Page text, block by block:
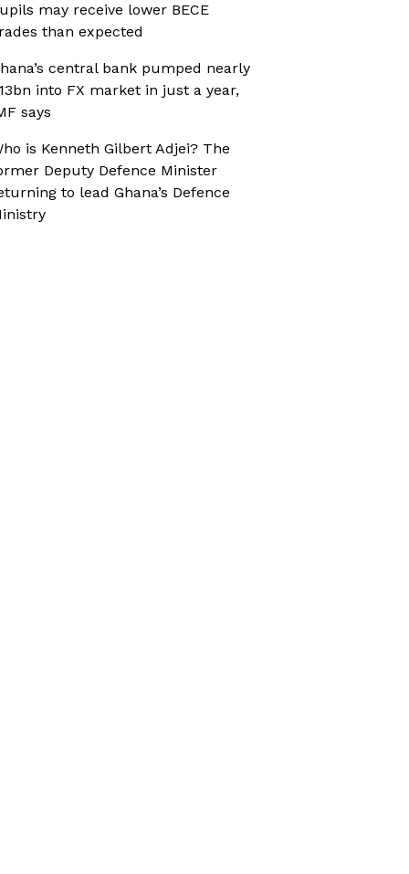
may receive lower BECE
than expected
central bank pumped nearly
into FX market in just a year,
says
is Kenneth Gilbert Adjei? The
Deputy Defence Minister
to lead Ghana’s Defence